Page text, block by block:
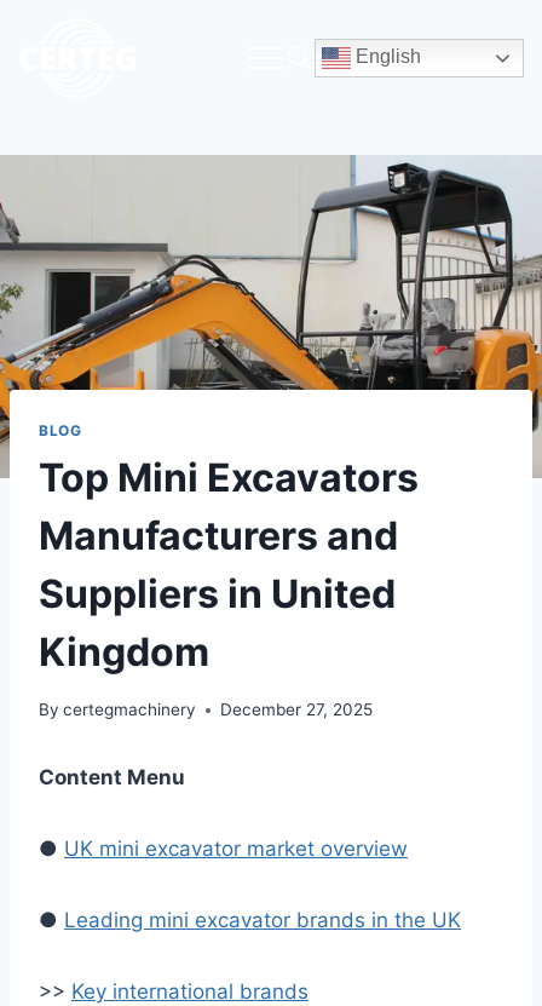
English
BLOG
Top Mini Excavators
Manufacturers and
Suppliers in United
Kingdom
By certegmachinery December 27, 2025
Content Menu
● UK mini excavator market overview
● Leading mini excavator brands in the UK
>> Key international brands